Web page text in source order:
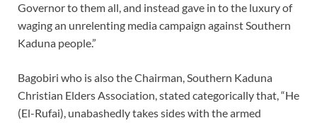
Governor to them all, and instead gave in to the luxury of
waging an unrelenting media campaign against Southern
Kaduna people.”
Bagobiri who is also the Chairman, Southern Kaduna
Christian Elders Association, stated categorically that, “He
(El-Rufai), unabashedly takes sides with the armed